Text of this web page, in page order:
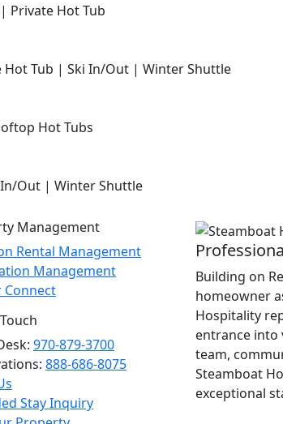
Private Hot Tub
Hot Tub | Ski In/Out | Winter Shuttle
Hot Tubs
Out | Winter Shuttle
Management
Rental Management
Management
Connect
970-879-3700
888-686-8075
Stay Inquiry
Building on
homeowner
Hospitality
entrance into
team,
Steamboat
exceptional